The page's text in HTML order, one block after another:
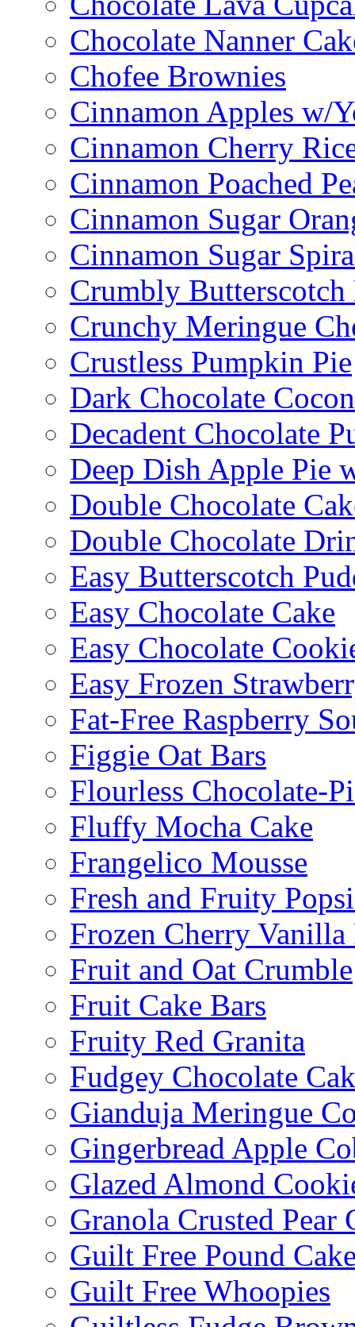
Chocolate Nanner
Chofee Brownies
Cinnamon Apples w/
Cinnamon Cherry
Cinnamon Poached
Cinnamon Sugar
Cinnamon Sugar
Crumbly Butterscotch
Crunchy Meringue
Crustless Pumpkin Pie
Dark Chocolate
Decadent Chocolate
Deep Dish Apple Pie
Double Chocolate
Double Chocolate
Easy Butterscotch
Easy Chocolate Cake
Easy Chocolate
Easy Frozen
Fat-Free Raspberry
Figgie Oat Bars
Flourless Chocolate-
Fluffy Mocha Cake
Frangelico Mousse
Fresh and Fruity
Frozen Cherry Vanilla
Fruit and Oat Crumble
Fruit Cake Bars
Fruity Red Granita
Fudgey Chocolate
Gianduja Meringue
Gingerbread Apple
Glazed Almond
Granola Crusted Pear
Guilt Free Pound
Guilt Free Whoopies